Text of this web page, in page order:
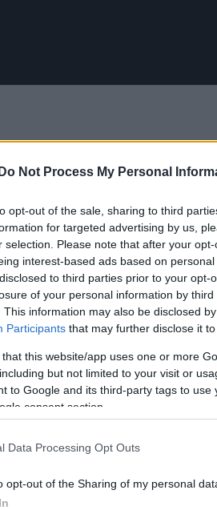
Do Not Process My Personal
opt-out of the sale, sharing to third
for targeted advertising by us,
selection. Please note that after your
interest-based ads based on
to third parties prior to your opt-
of your personal information by third
This information may also be disclosed
Participants that may further disclose it
that this website/app uses one or more
but not limited to your visit or
to Google and its third-party tags to
consent section.
Data Processing Opt Outs
opt-out of the Sharing of my personal